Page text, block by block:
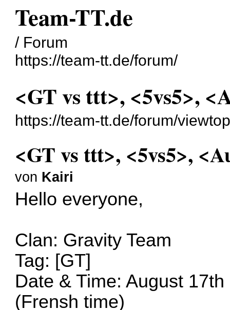
Team-TT.de
/ Forum
https://team-tt.de/forum/
<GT vs ttt>, <5vs5>,
https://team-tt.de/forum/
<GT vs ttt>, <5vs5>,
von Kairi
Hello everyone,
Clan: Gravity Team
Tag: [GT]
Date & Time: August
(Frensh time)